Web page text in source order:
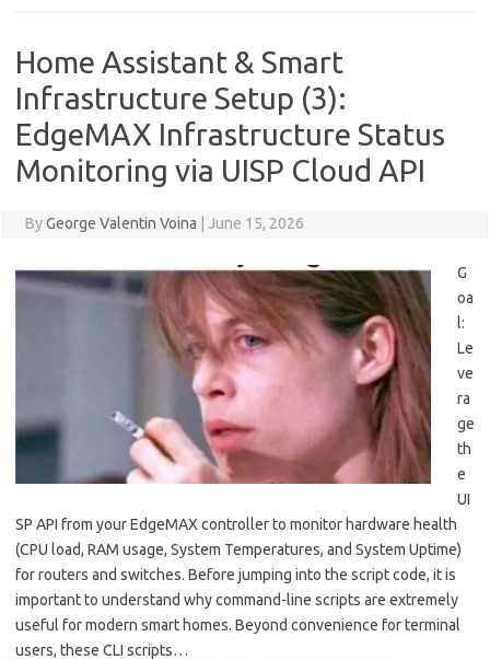
Home Assistant & Smart
Infrastructure Setup (3):
EdgeMAX Infrastructure Status
Monitoring via UISP Cloud API
ByGeorge Valentin Voina June 15, 2026
G
oa
l:
Le
ve
ra
ge
th
e
UI
SP API from your EdgeMAX controller to monitor hardware health
(CPU load, RAM usage, System Temperatures, and System Uptime)
for routers and switches. Before jumping into the script code, it is
important to understand why command-line scripts are extremely
useful for modern smart homes. Beyond convenience for terminal
users, these CLI scripts…